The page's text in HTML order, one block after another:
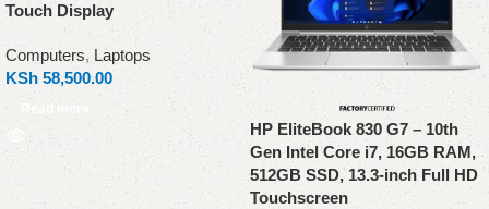
Touch Display
Computers, Laptops
KSh 58,500.00
Read more
HP EliteBook 830 G7 – 10th
Gen Intel Core i7, 16GB RAM,
512GB SSD, 13.3-inch Full HD
Touchscreen